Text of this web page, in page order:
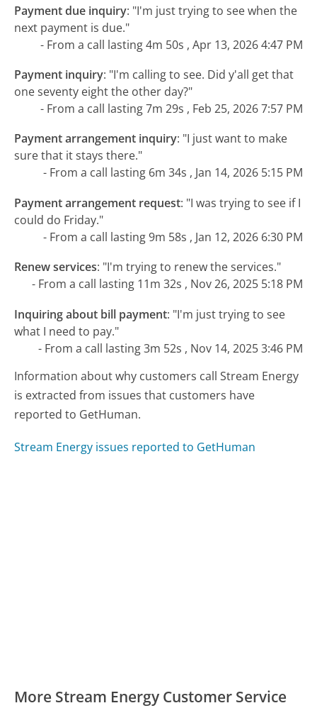
Payment due inquiry: "I'm just trying to see when the
next payment is due."
- From a call lasting 4m 50s , Apr 13, 2026 4:47 PM
Payment inquiry: "I'm calling to see. Did y'all get that
one seventy eight the other day?"
- From a call lasting 7m 29s , Feb 25, 2026 7:57 PM
Payment arrangement inquiry: "I just want to make
sure that it stays there."
- From a call lasting 6m 34s , Jan 14, 2026 5:15 PM
Payment arrangement request: "I was trying to see if I
could do Friday."
- From a call lasting 9m 58s , Jan 12, 2026 6:30 PM
Renew services: "I'm trying to renew the services."
- From a call lasting 11m 32s , Nov 26, 2025 5:18 PM
Inquiring about bill payment: "I'm just trying to see
what I need to pay."
- From a call lasting 3m 52s , Nov 14, 2025 3:46 PM
Information about why customers call Stream Energy
is extracted from issues that customers have
reported to GetHuman.
Stream Energy issues reported to GetHuman
More Stream Energy Customer Service